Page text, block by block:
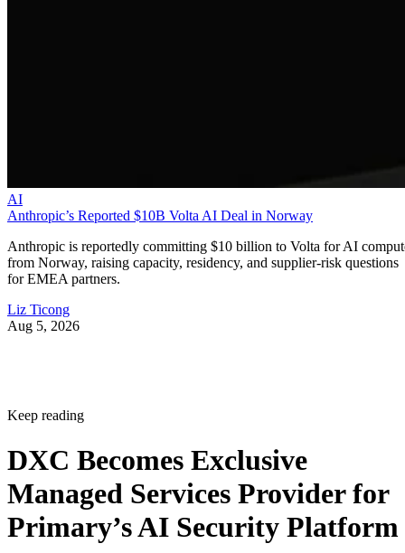
AI
Anthropic’s Reported $10B Volta AI Deal in Norway
Anthropic is reportedly committing $10 billion to Volta for AI
from Norway, raising capacity, residency, and supplier-risk questions
for EMEA partners.
Liz Ticong
Aug 5, 2026
Keep reading
DXC Becomes Exclusive
Managed Services Provider for
Primary’s AI Security Platform